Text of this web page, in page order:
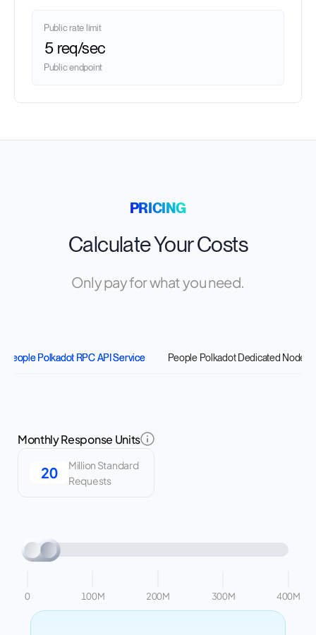
Public rate limit
5 req/sec
Public endpoint
PRICING
Calculate Your Costs
Only pay for what you need.
People Polkadot RPC API Service People Polkadot Dedicated Nodes
Monthly Response Units
Million Standard
Requests
0 100M 200M 300M 400M